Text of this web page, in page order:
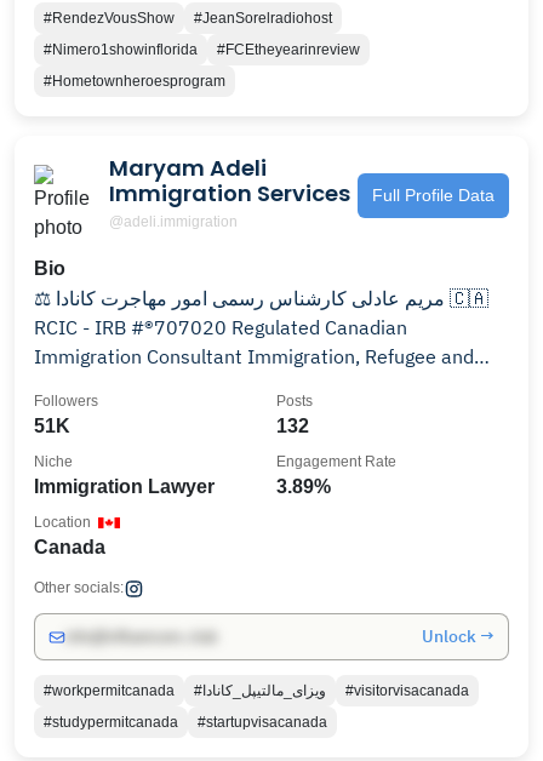
#RendezVousShow
#JeanSorelradiohost
#Nimero1showinflorida
#FCEtheyearinreview
#Hometownheroesprogram
Maryam Adeli
Immigration Services
@adeli.immigration
Full Profile Data
Bio
⚖️ مریم عادلی کارشناس رسمی امور مهاجرت کانادا 🇨🇦
RCIC - IRB #®️707020 Regulated Canadian
Immigration Consultant Immigration, Refugee and
51K
Followers
132
Posts
Immigration Lawyer
Niche
3.89%
Engagement Rate
Canada
Location
Other socials:
Unlock →
#workpermitcanada #ویزای_مالتیپل_کانادا
#visitorvisacanada
#studypermitcanada
#startupvisacanada